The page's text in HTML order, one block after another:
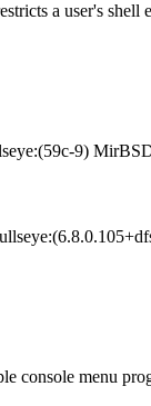
a user's shell
9)
console menu